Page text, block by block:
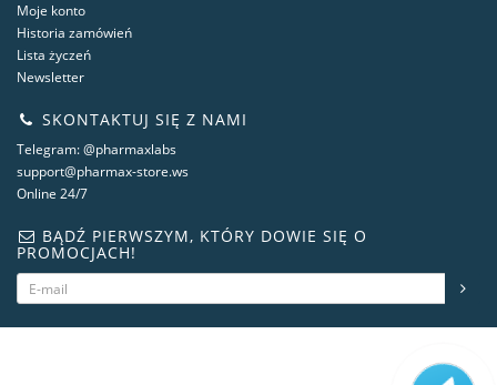
Moje konto
Historia zamówień
Lista życzeń
Newsletter
SKONTAKTUJ SIĘ Z NAMI
Telegram: @pharmaxlabs
support@pharmax-store.ws
Online 24/7
BĄDŹ PIERWSZYM, KTÓRY DOWIE SIĘ O
PROMOCJACH!